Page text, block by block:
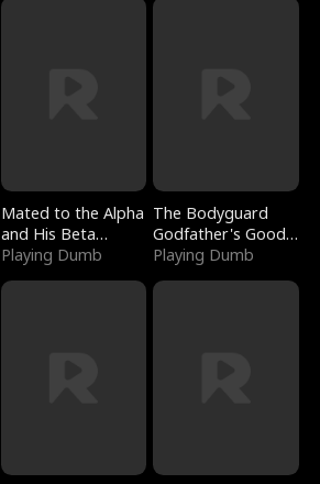
Mated to the Alpha
and His Beta
(Updating)
Playing Dumb
The Bodyguard
Godfather's Good
Girl
Playing Dumb